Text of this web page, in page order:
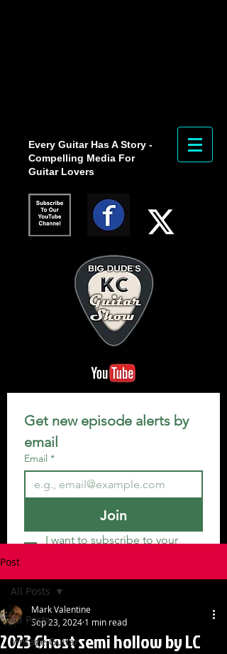
Every Guitar Has A Story -
Compelling Media For
Guitar Lovers
Get new episode alerts by
email
Email *
Join
I want to subscribe to your
Post
All Posts
Vintage Guitar
All Posts
2023 Ghost semi hollow by LC
Mark Valentine
Sep 23, 2024 1 min read